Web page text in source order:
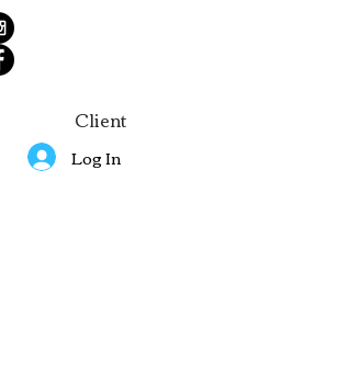
Log In
Client